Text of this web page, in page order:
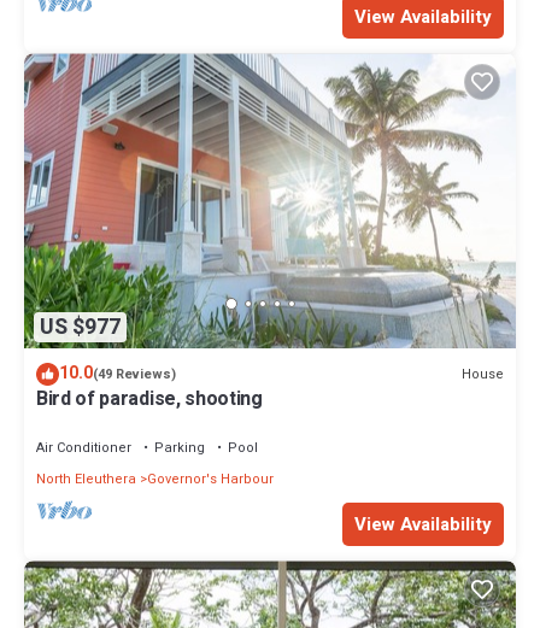
View Availability
US $977
10.0(49 Reviews) House
Bird of paradise, shooting
Air Conditioner Parking
Pool
North Eleuthera
Governor's Harbour
View Availability